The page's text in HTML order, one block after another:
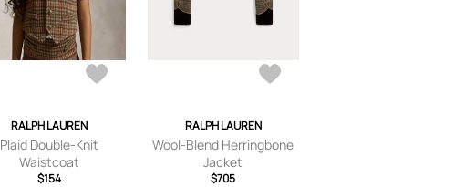
RALPH LAUREN
Plaid Double-Knit
Waistcoat
$154
RALPH LAUREN
Wool-Blend Herringbone
Jacket
$705